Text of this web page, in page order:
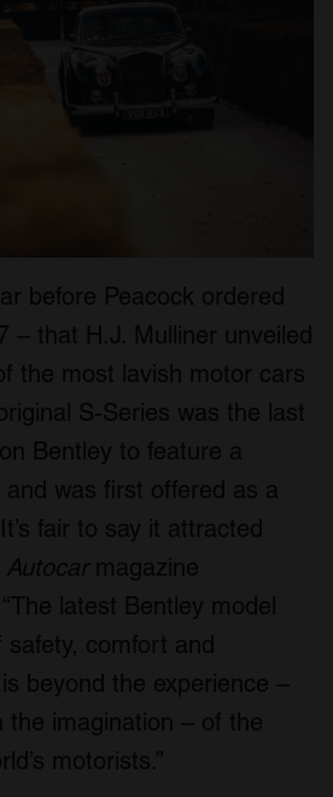
before Peacock ordered
– that H.J. Mulliner unveiled
the most lavish motor cars
S-Series was the last
Bentley to feature a
was first offered as a
fair to say it attracted
Autocarmagazine
latest Bentley model
comfort and
beyond the experience –
the imagination – of the
motorists.”